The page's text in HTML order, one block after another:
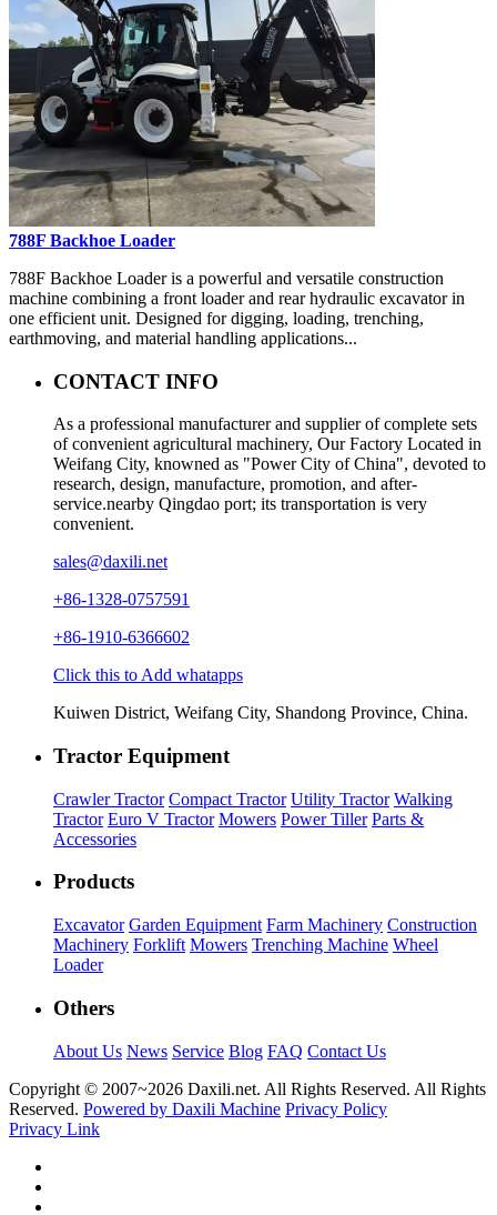
788F Backhoe Loader
788F Backhoe Loader is a powerful and versatile construction
machine combining a front loader and rear hydraulic excavator in
one efficient unit. Designed for digging, loading, trenching,
earthmoving, and material handling applications...
CONTACT INFO
As a professional manufacturer and supplier of complete sets
of convenient agricultural machinery, Our Factory Located in
Weifang City, knowned as "Power City of China", devoted to
research, design, manufacture, promotion, and after-
service.nearby Qingdao port; its transportation is very
convenient.
sales@daxili.net
+86-1328-0757591
+86-1910-6366602
Click this to Add whatapps
Kuiwen District, Weifang City, Shandong Province, China.
Tractor Equipment
Crawler Tractor Compact Tractor Utility Tractor Walking
Tractor Euro V Tractor Mowers Power Tiller Parts &
Accessories
Products
Excavator Garden Equipment Farm Machinery Construction
Machinery Forklift Mowers Trenching Machine Wheel
Loader
Others
About Us News Service Blog FAQ Contact Us
Copyright © 2007~2026 Daxili.net. All Rights Reserved. All Rights
Reserved. Powered by Daxili Machine Privacy Policy
Privacy Link